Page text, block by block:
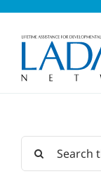
Skip
Early